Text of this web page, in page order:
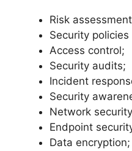
Risk
Security
Access control;
Security audits;
Incident
Security
Network
Endpoint
Data encryption;